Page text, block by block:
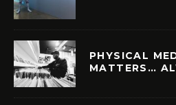
PHYSICAL
MATTERS…